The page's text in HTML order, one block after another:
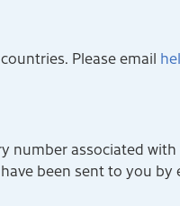
Please email
associated
been sent to you